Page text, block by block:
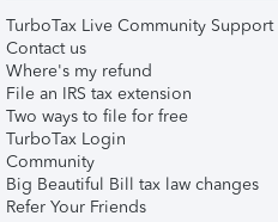
TurboTax Live Community Support
Contact us
Where's my refund
File an IRS tax extension
Two ways to file for free
TurboTax Login
Community
Big Beautiful Bill tax law changes
Refer Your Friends